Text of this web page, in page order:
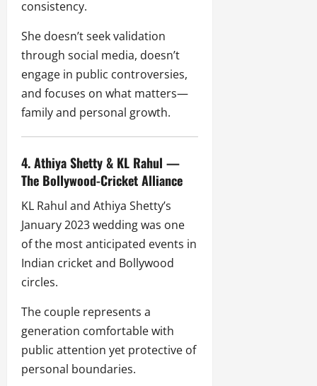
consistency.
She doesn’t seek validation
through social media, doesn’t
engage in public controversies,
and focuses on what matters—
family and personal growth.
4. Athiya Shetty & KL Rahul —
The Bollywood-Cricket Alliance
KL Rahul and Athiya Shetty’s
January 2023 wedding was one
of the most anticipated events in
Indian cricket and Bollywood
circles.
The couple represents a
generation comfortable with
public attention yet protective of
personal boundaries.